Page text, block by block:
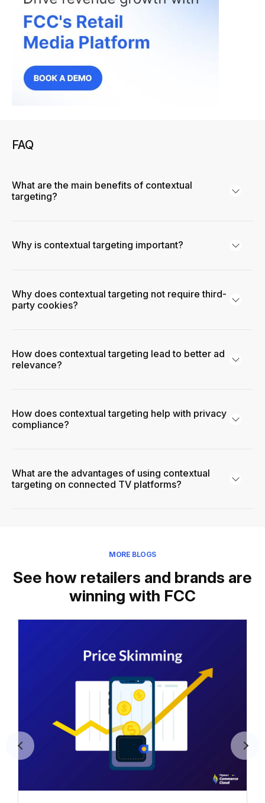
FAQ
What are the main benefits of contextual
targeting?
Why is contextual targeting important?
Why does contextual targeting not require third-
party cookies?
How does contextual targeting lead to better ad
relevance?
How does contextual targeting help with privacy
compliance?
What are the advantages of using contextual
targeting on connected TV platforms?
MORE BLOGS
See how retailers and brands are
winning with FCC